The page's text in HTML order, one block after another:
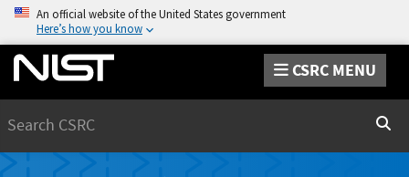
An official website of the United States government
Here’s how you know
CSRC MENU